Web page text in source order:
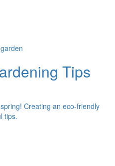
Tips
Creating an eco-friendly
tips.